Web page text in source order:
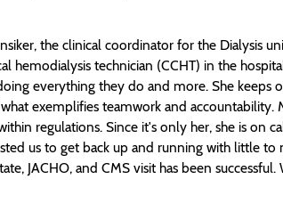
the clinical coordinator for the Dialysis
hemodialysis technician (CCHT) in the
everything they do and more. She keeps
exemplifies teamwork and accountability.
regulations. Since it's only her, she is on
us to get back up and running with little
JACHO, and CMS visit has been